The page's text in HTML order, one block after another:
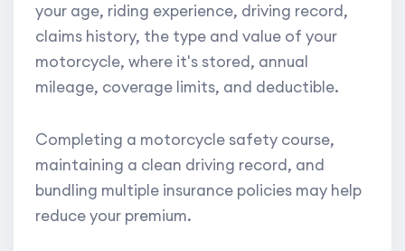
your age, riding experience, driving record,
claims history, the type and value of your
motorcycle, where it's stored, annual
mileage, coverage limits, and deductible.
Completing a motorcycle safety course,
maintaining a clean driving record, and
bundling multiple insurance policies may help
reduce your premium.